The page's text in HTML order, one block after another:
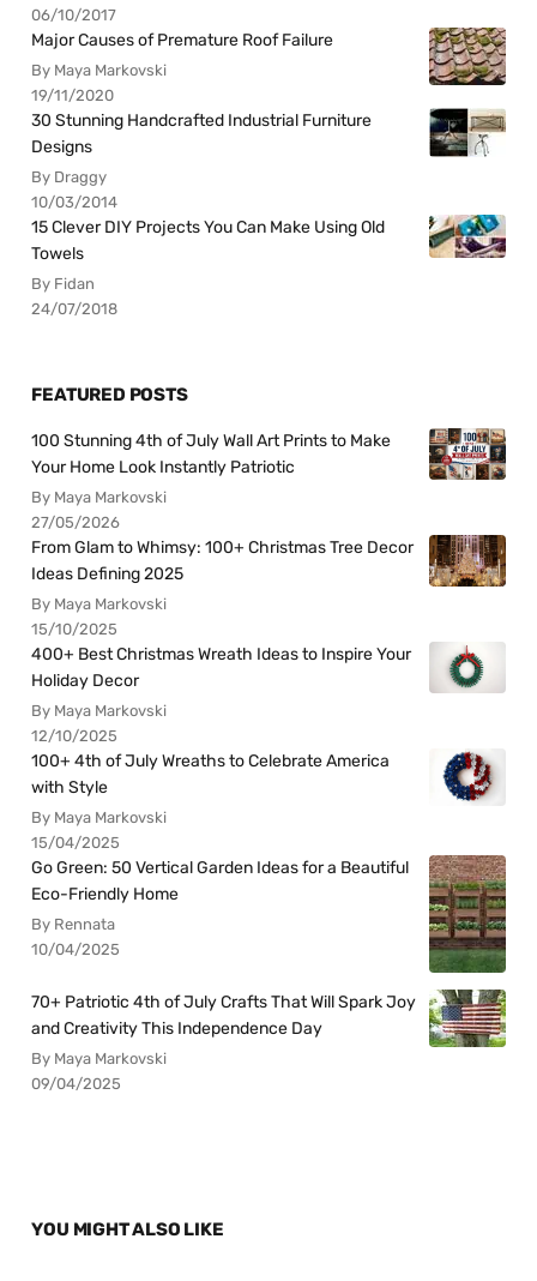
06/10/2017
Major Causes of Premature Roof Failure
By Maya Markovski
19/11/2020
30 Stunning Handcrafted Industrial Furniture
Designs
By Draggy
10/03/2014
15 Clever DIY Projects You Can Make Using Old
Towels
By Fidan
24/07/2018
FEATURED POSTS
100 Stunning 4th of July Wall Art Prints to Make
Your Home Look Instantly Patriotic
By Maya Markovski
27/05/2026
From Glam to Whimsy: 100+ Christmas Tree Decor
Ideas Defining 2025
By Maya Markovski
15/10/2025
400+ Best Christmas Wreath Ideas to Inspire Your
Holiday Decor
By Maya Markovski
12/10/2025
100+ 4th of July Wreaths to Celebrate America
with Style
By Maya Markovski
15/04/2025
Go Green: 50 Vertical Garden Ideas for a Beautiful
Eco-Friendly Home
By Rennata
10/04/2025
70+ Patriotic 4th of July Crafts That Will Spark Joy
and Creativity This Independence Day
By Maya Markovski
09/04/2025
YOU MIGHT ALSO LIKE